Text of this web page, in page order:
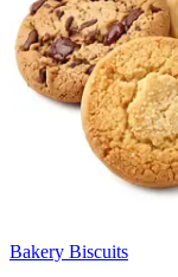
Bakery Biscuits